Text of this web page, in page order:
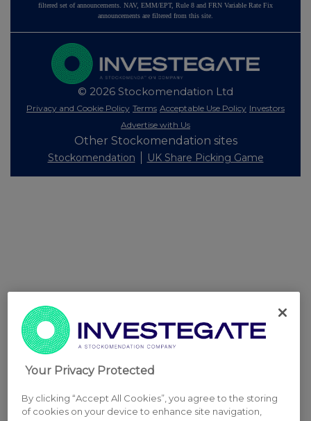
filtered set of announcements. NAV, EMM/EPT, Rule 8 and FRN Variable Rate Fix
announcements are filtered from this site.
© 2026 Stockomendation Ltd
Privacy and Cookie Policy Terms Acceptable Use Policy Investors
Advertise with Us
Other Stockomendation sites
Stockomendation UK Share Picking Game
Your Privacy Protected
By clicking “Accept All Cookies”, you agree to the storing
of cookies on your device to enhance site navigation,